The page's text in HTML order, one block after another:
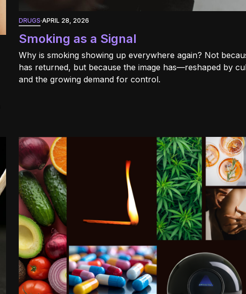
DRUGS·APRIL 28, 2026
Smoking as a Signal
Why is smoking showing up everywhere again? Not
has returned, but because the image has—reshaped by
and the growing demand for control.